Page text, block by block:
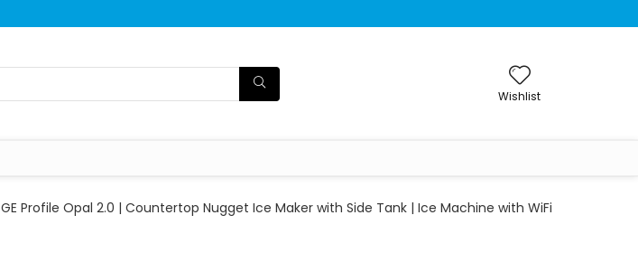
Wishlist
GE Profile Opal 2.0 | Countertop Nugget Ice Maker with Side Tank | Ice Machine with WiFi